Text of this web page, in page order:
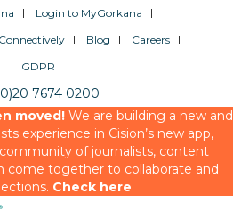
Login to MyGorkana
Blog
Careers
GDPR
7674 0200
moved!We are building a new and
experience in Cision’s new app,
of journalists, content
come together to collaborate and
Check here